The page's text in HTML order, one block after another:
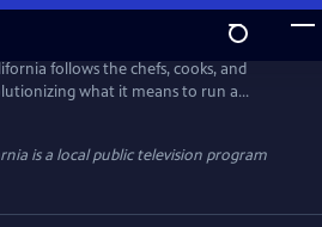
follows the chefs, cooks, and
what it means to run a
experimenting with new dining
to backyard dining halls. Against the
flavors in unexpected ways.
is a local public television program